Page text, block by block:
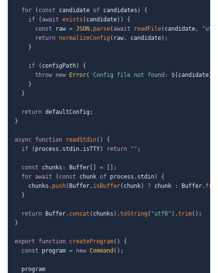
for ( const candidate of candidates )
{
if
( await exists ( candidate) )
{
const raw = JSON . parse( await readFile( candidate,
return normalizeConfig ( raw, candidate) ;
}
if ( configPath)
{
throw new Error( ` Config file not found: ${ candidate}
}
}
return defaultConfig ;
}
async function readStdin( )
{
if
( process . stdin. isTTY) return "" ;
const chunks : Buffer =
;
for await ( const chunk of process . stdin)
{
    chunks
. push( Buffer. isBuffer( chunk) ? chunk : Buffer.
}
return Buffer. concat ( chunks ) .toString ( "utf8" ) .trim( ) ;
}
export function createProgram( )
{
const program = new Command ( ) ;
  program